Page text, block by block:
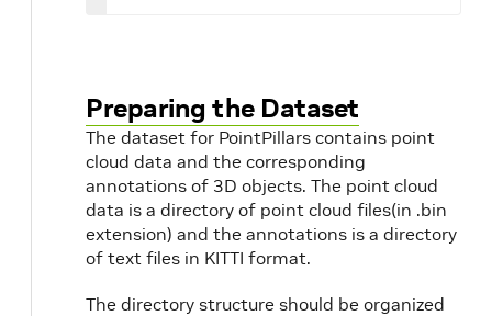
Preparing the Dataset
The dataset for PointPillars contains point
cloud data and the corresponding
annotations of 3D objects. The point cloud
data is a directory of point cloud files(in .bin
extension) and the annotations is a directory
of text files in KITTI format.
The directory structure should be organized